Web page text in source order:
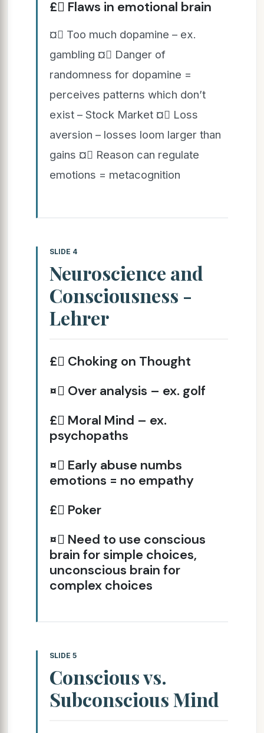
£ Flaws in emotional brain
¤ Too much dopamine – ex.
gambling ¤ Danger of
randomness for dopamine =
perceives patterns which don’t
exist – Stock Market ¤ Loss
aversion – losses loom larger than
gains ¤ Reason can regulate
emotions = metacognition
SLIDE 4
Neuroscience and
Consciousness -
Lehrer
£ Choking on Thought
¤ Over analysis – ex. golf
£ Moral Mind – ex.
psychopaths
¤ Early abuse numbs
emotions = no empathy
£ Poker
¤ Need to use conscious
brain for simple choices,
unconscious brain for
complex choices
SLIDE 5
Conscious vs.
Subconscious Mind